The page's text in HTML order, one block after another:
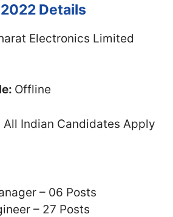
Details
Electronics Limited
Offline
All Indian Candidates Apply
– 06 Posts
– 27 Posts